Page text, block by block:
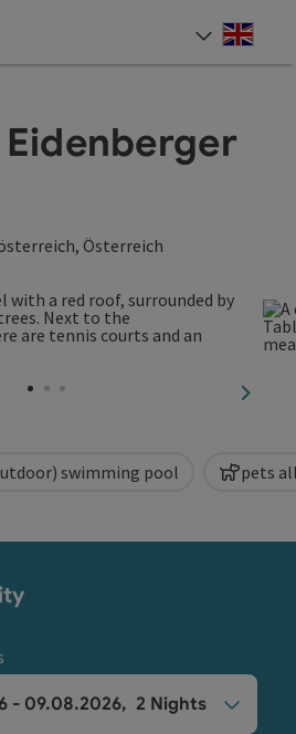
Österreich
next
swimming pool pets
fields
- 09.08.2026, 2 Nights